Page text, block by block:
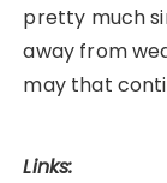
pretty much
away from
may that
Links: